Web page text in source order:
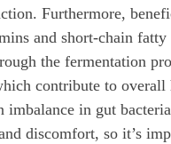
Furthermore,
and short-chain fatty
the fermentation
contribute to overall
imbalance in gut
discomfort, so it’s